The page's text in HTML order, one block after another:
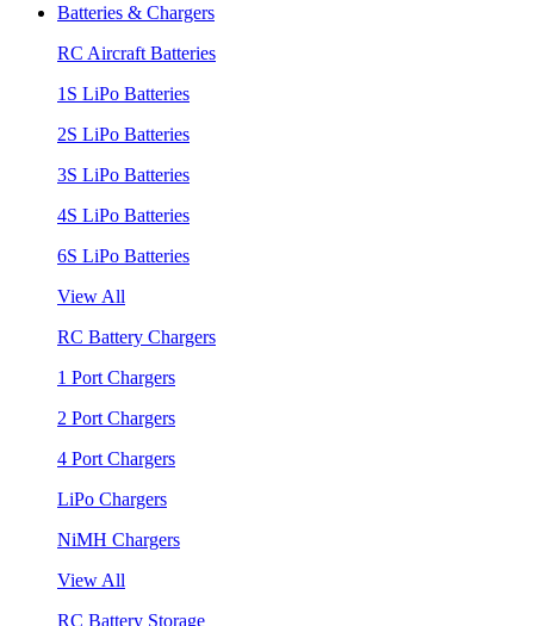
Batteries & Chargers
RC Aircraft Batteries
1S LiPo Batteries
2S LiPo Batteries
3S LiPo Batteries
4S LiPo Batteries
6S LiPo Batteries
View All
RC Battery Chargers
1 Port Chargers
2 Port Chargers
4 Port Chargers
LiPo Chargers
NiMH Chargers
View All
RC Battery Storage